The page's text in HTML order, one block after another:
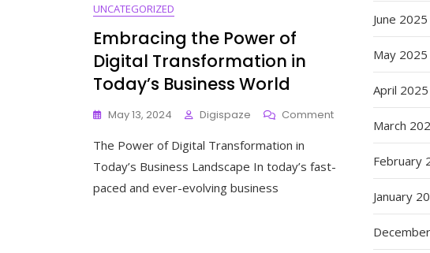
Innovation
UNCATEGORIZED
Embracing the Power of
Digital Transformation in
Today’s Business World
May 13, 2024 Digispaze CommentOn
Embracing
Transformation
The Power of Digital Transformation in
Today’s Business Landscape In today’s fast-
paced and ever-evolving business
June 2025
May 2025
April 2025
March
February
January